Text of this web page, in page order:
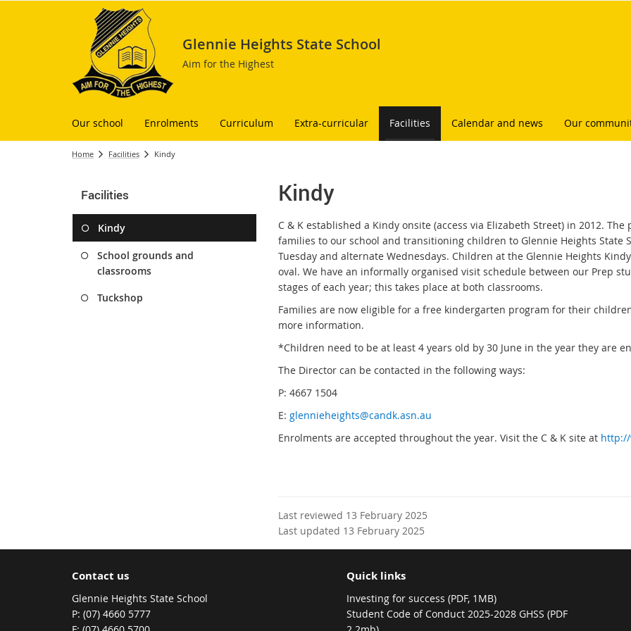
Glennie Heights State School
Aim for the Highest
Our school Enrolments Curriculum Extra-curricular Facilities Calendar and news Our
Home Facilities Kindy
Facilities
Kindy
School grounds and
classrooms
Tuckshop
Kindy
C & K established a Kindy onsite (access via Elizabeth Street) in 2012.
families to our school and transitioning children to Glennie Heights State
Tuesday and alternate Wednesdays. Children at the Glennie Heights
oval. We have an informally organised visit schedule between our Prep
stages of each year; this takes place at both classrooms.
Families are now eligible for a free kindergarten program for their
more information.
*Children need to be at least 4 years old by 30 June in the year they are
The Director can be contacted in the following ways:
P: 4667 1504
E: glennieheights@candk.asn.au
Enrolments are accepted throughout the year. Visit the C & K site at
Last reviewed 13 February 2025
Last updated 13 February 2025
Contact us
Glennie Heights State School
phone
(07) 4660 5777
Quick links
Investing for success (PDF, 1MB)
Student Code of Conduct 2025-2028 GHSS (PDF